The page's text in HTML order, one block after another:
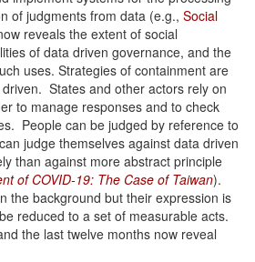
of judgments from data (e.g., Social
reveals the extent of social
of data driven governance, and the
uses. Strategies of containment are
States and other actors rely on
to manage responses and to check
People can be judged by reference to
judge themselves against data driven
than against more abstract principle
of COVID-19: The Case of Taiwan).
the background but their expression is
reduced to a set of measurable acts.
the last twelve months now reveal